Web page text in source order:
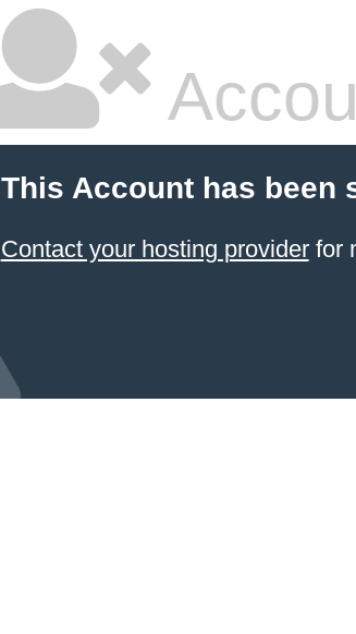
This Account has been
Contact your hosting providerfor